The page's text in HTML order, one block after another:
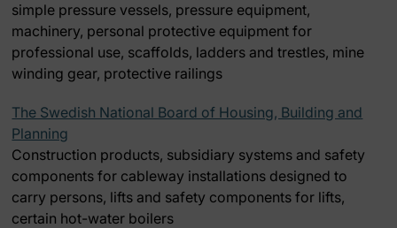
simple pressure vessels, pressure equipment,
machinery, personal protective equipment for
professional use, scaffolds, ladders and trestles, mine
winding gear, protective railings
The Swedish National Board of Housing, Building and
Planning
Construction products, subsidiary systems and safety
components for cableway installations designed to
carry persons, lifts and safety components for lifts,
certain hot-water boilers